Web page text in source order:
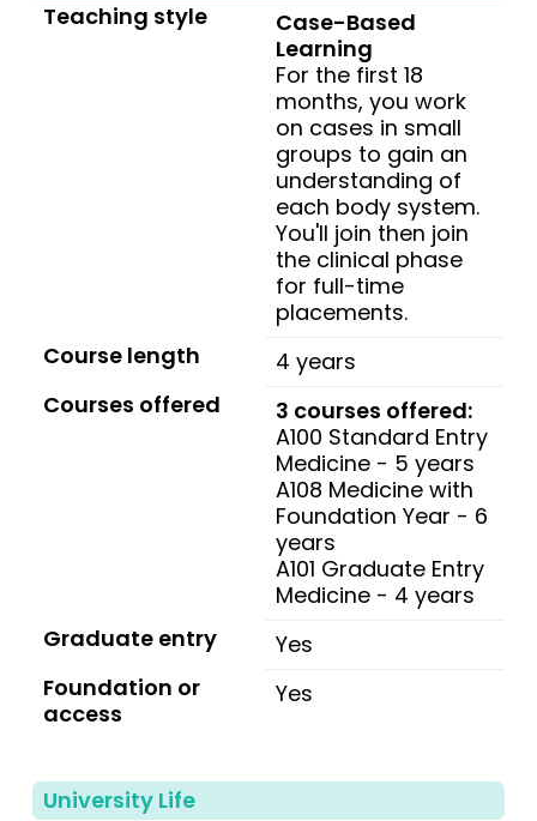
Teaching style
Case-Based
Learning
For the first 18
months, you work
on cases in small
groups to gain an
understanding of
each body system.
You'll join then join
the clinical phase
for full-time
placements.
Course length
4 years
Courses offered
3 courses offered:
A100 Standard Entry
Medicine - 5 years
A108 Medicine with
Foundation Year - 6
years
A101 Graduate Entry
Medicine - 4 years
Graduate entry
Yes
Foundation or
access
Yes
University Life